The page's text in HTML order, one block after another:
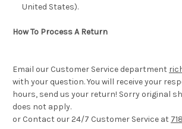
United States).
How To Process A Return
Email our Customer Service department
with your question. You will receive your
hours, send us your return! Sorry original
does not apply.
or Contact our 24/7 Customer Service at